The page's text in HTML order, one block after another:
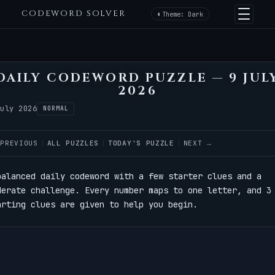
CODEWORD SOLVER Theme: Dark
CODEWORD PUZZLE — 9
2026
2026 NORMAL
ALL PUZZLES TODAY'S PUZZLE NEXT →
daily codeword with a few starter clues and a
challenge. Every number maps to one letter, and 3
clues are given to help you begin.